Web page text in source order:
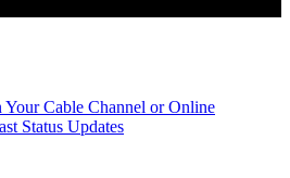
Cable Channel or Online
Status Updates